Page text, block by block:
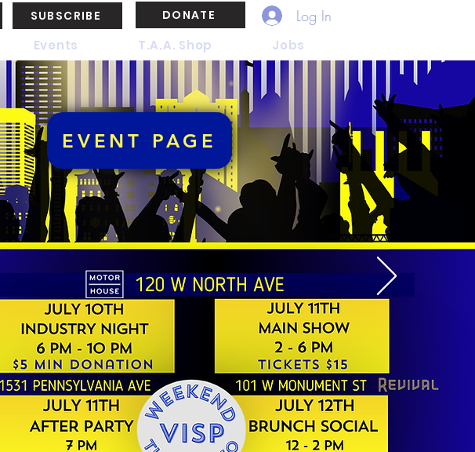
SUBSCRIBE Log In
Events T.A.A. Shop Jobs
DONATE
EVENT PAGE